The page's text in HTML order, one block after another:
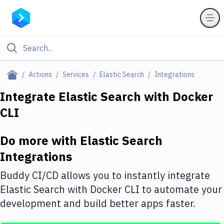
Actions Services Elastic Search Integrations
Filter By Category
Deploy to Server
Amazon Web Services
DigitalOcean
Google Cloud Platform
Build Actions
Integrate Elastic Search with Docker
CLI
Do more with Elastic Search
Integrations
Buddy CI/CD allows you to instantly integrate
Elastic Search with Docker CLI to automate your
development and build better apps faster.